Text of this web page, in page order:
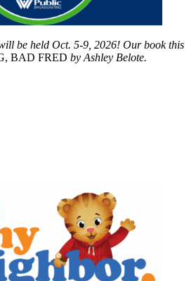
be held Oct. 5-9, 2026! Our book this
BAD FRED by Ashley Belote.